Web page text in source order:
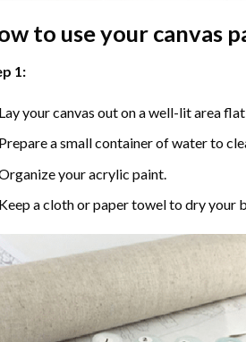
to use your canvas
1:
your canvas out on a well-lit area flat
a small container of water to
your acrylic paint.
a cloth or paper towel to dry your